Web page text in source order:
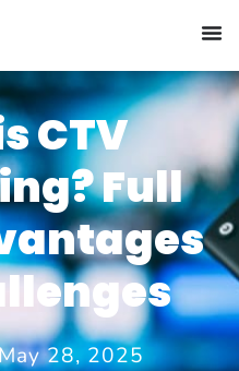
CTV
Full
28, 2025